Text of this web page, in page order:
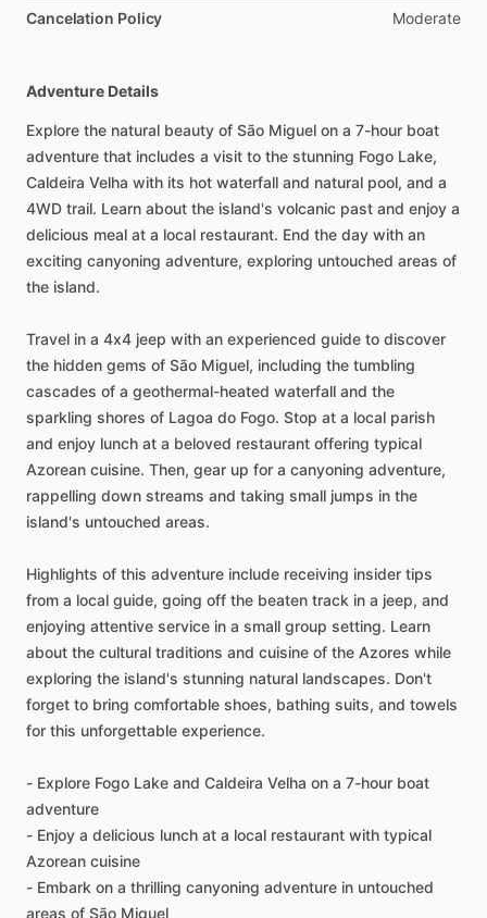
Cancelation Policy Moderate
Adventure Details
Explore the natural beauty of São Miguel on a 7-hour boat
adventure that includes a visit to the stunning Fogo Lake,
Caldeira Velha with its hot waterfall and natural pool, and a
4WD trail. Learn about the island's volcanic past and enjoy a
delicious meal at a local restaurant. End the day with an
exciting canyoning adventure, exploring untouched areas of
the island.
Travel in a 4x4 jeep with an experienced guide to discover
the hidden gems of São Miguel, including the tumbling
cascades of a geothermal-heated waterfall and the
sparkling shores of Lagoa do Fogo. Stop at a local parish
and enjoy lunch at a beloved restaurant offering typical
Azorean cuisine. Then, gear up for a canyoning adventure,
rappelling down streams and taking small jumps in the
island's untouched areas.
Highlights of this adventure include receiving insider tips
from a local guide, going off the beaten track in a jeep, and
enjoying attentive service in a small group setting. Learn
about the cultural traditions and cuisine of the Azores while
exploring the island's stunning natural landscapes. Don't
forget to bring comfortable shoes, bathing suits, and towels
for this unforgettable experience.
- Explore Fogo Lake and Caldeira Velha on a 7-hour boat
adventure
- Enjoy a delicious lunch at a local restaurant with typical
Azorean cuisine
- Embark on a thrilling canyoning adventure in untouched
areas of São Miguel